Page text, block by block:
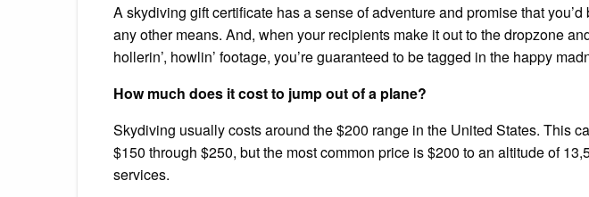
A skydiving gift certificate has a sense of adventure and promise that
any other means. And, when your recipients make it out to the dropzone
hollerin’, howlin’ footage, you’re guaranteed to be tagged in the happy
How much does it cost to jump out of a plane?
Skydiving usually costs around the $200 range in the United States. This
$150 through $250, but the most common price is $200 to an altitude of
services.